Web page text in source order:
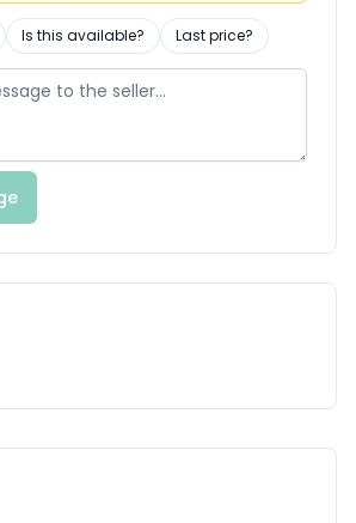
Is this available? Last price?